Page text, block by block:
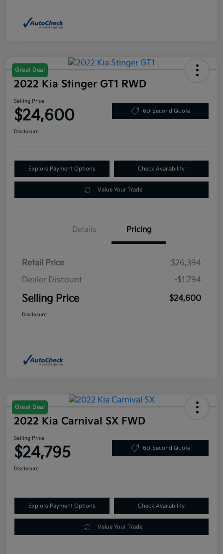
Great Deal
2022 Kia Stinger GT1 RWD
Selling Price
$24,600 60-Second Quote
Disclosure
Explore Payment Options Check Availability
Value Your Trade
Details Pricing
Retail Price
$26,394
Dealer Discount
-$1,794
Selling Price $24,600
Disclosure
Great Deal
2022 Kia Carnival SX FWD
Selling Price
$24,795 60-Second Quote
Disclosure
Explore Payment Options Check Availability
Value Your Trade